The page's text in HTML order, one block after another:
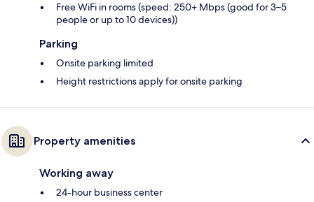
Free WiFi in rooms (speed: 250+ Mbps (good for 3–5
people or up to 10 devices))
Parking
Onsite parking limited
Height restrictions apply for onsite parking
Property amenities
Working away
24-hour business center